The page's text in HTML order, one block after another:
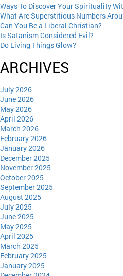
Ways To Discover Your Spirituality
What Are Superstitious Numbers
Can You Be a Liberal Christian?
Is Satanism Considered Evil?
Do Living Things Glow?
ARCHIVES
July 2026
June 2026
May 2026
April 2026
March 2026
February 2026
January 2026
December 2025
November 2025
October 2025
September 2025
August 2025
July 2025
June 2025
May 2025
April 2025
March 2025
February 2025
January 2025